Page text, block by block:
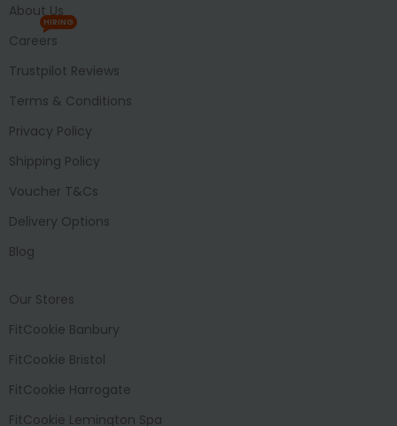
About Us
Careers
HIRING
Trustpilot Reviews
Terms & Conditions
Privacy Policy
Shipping Policy
Voucher T&Cs
Delivery Options
Blog
Our Stores
FitCookie Banbury
FitCookie Bristol
FitCookie Harrogate
FitCookie Lemington Spa